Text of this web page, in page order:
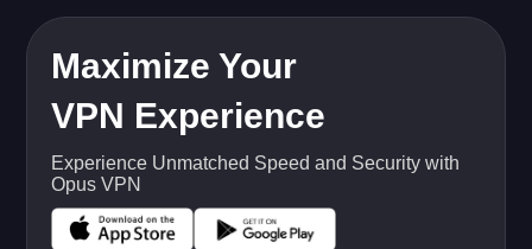
Maximize Your
VPN Experience
Experience Unmatched Speed and Security with
Opus VPN